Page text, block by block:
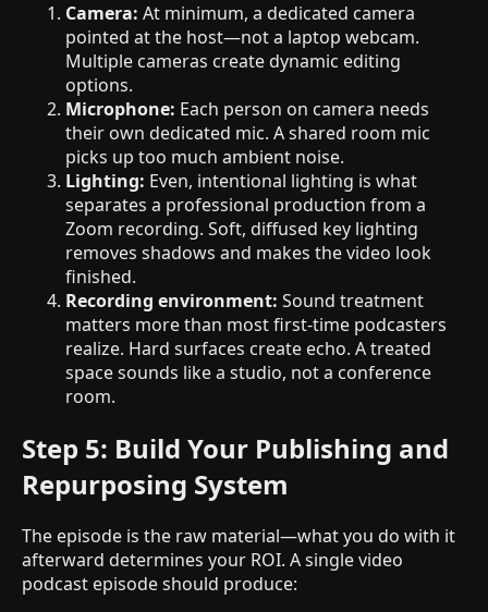
Camera: At minimum, a dedicated camera
pointed at the host—not a laptop webcam.
Multiple cameras create dynamic editing
options.
Microphone: Each person on camera needs
their own dedicated mic. A shared room mic
picks up too much ambient noise.
Lighting: Even, intentional lighting is what
separates a professional production from a
Zoom recording. Soft, diffused key lighting
removes shadows and makes the video look
finished.
Recording environment: Sound treatment
matters more than most first-time podcasters
realize. Hard surfaces create echo. A treated
space sounds like a studio, not a conference
room.
Step 5: Build Your Publishing and
Repurposing System
The episode is the raw material—what you do with it
afterward determines your ROI. A single video
podcast episode should produce: